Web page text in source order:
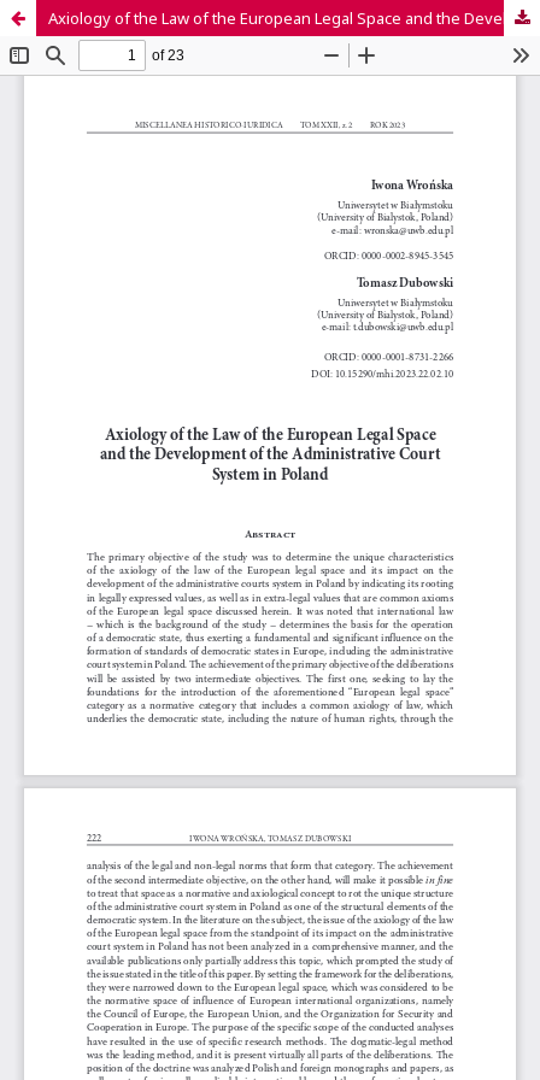
Axiology of the Law of the European Legal Space and the Development of the Administrative Court System in Poland